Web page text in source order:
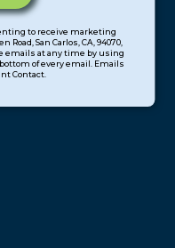
to receive marketing
San Carlos, CA, 94070,
emails at any time by using
of every email. Emails
Contact.